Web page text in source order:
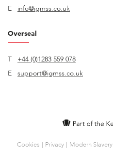
E
info@igmss.co.uk
Overseal
T
+44 (0)1283 559 078
E
support@igmss.co.uk
Cookies Privacy Modern Slavery